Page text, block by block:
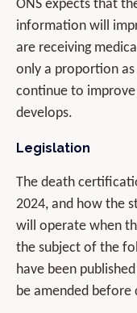
ONS expects that
information will
are receiving
only a proportion
continue to
develops.
Legislation
The death
2024, and how the
will operate when
the subject of the
have been
be amended